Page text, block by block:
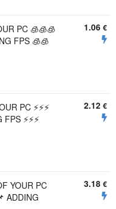
PC 🧊🧊🧊
FPS 🧊🧊
1.06 €
PC ⚡⚡⚡
⚡⚡⚡
2.12 €
YOUR PC
ADDING
3.18 €